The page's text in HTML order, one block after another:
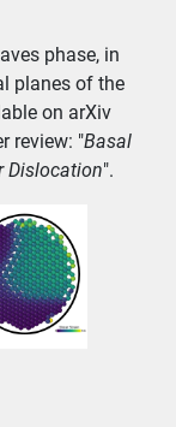
phase, in
planes of the
on arXiv
review: "Basal
Dislocation".